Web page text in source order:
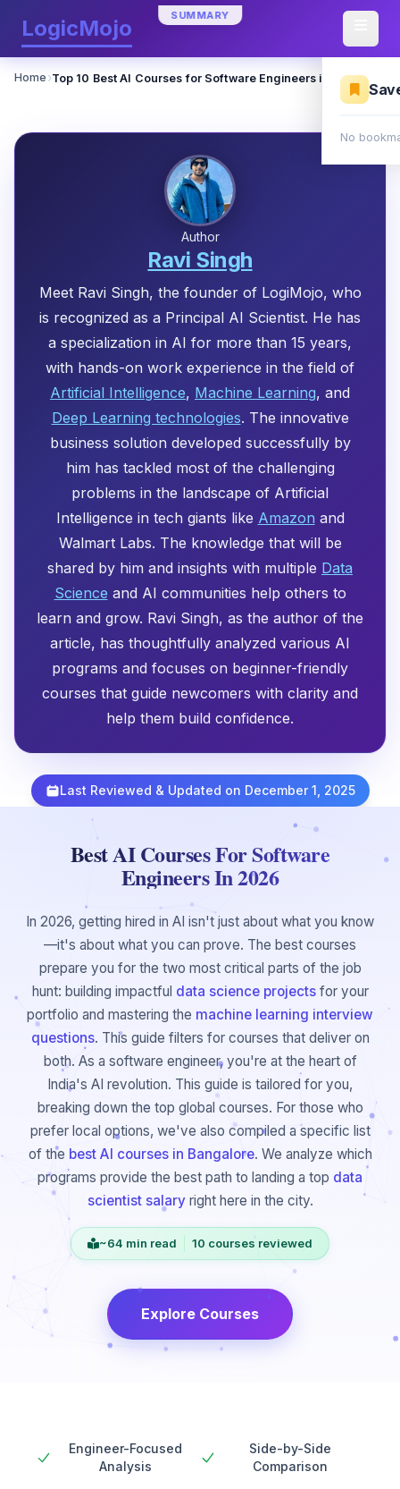
SUMMARY
No
LogicMojo
Home ›Top 10 Best AI Courses for Software Engineers in 2026
Author
Ravi Singh
Meet Ravi Singh, the founder of LogiMojo, who
is recognized as a Principal AI Scientist. He has
a specialization in AI for more than 15 years,
with hands-on work experience in the field of
Artificial Intelligence, Machine Learning, and
Deep Learning technologies. The innovative
business solution developed successfully by
him has tackled most of the challenging
problems in the landscape of Artificial
Intelligence in tech giants like Amazon and
Walmart Labs. The knowledge that will be
shared by him and insights with multiple Data
Science and AI communities help others to
learn and grow. Ravi Singh, as the author of the
article, has thoughtfully analyzed various AI
programs and focuses on beginner-friendly
courses that guide newcomers with clarity and
help them build confidence.
Last Reviewed & Updated on December 1, 2025
Best AI Courses For Software
Engineers In 2026
In 2026, getting hired in AI isn't just about what you know
—it's about what you can prove. The best courses
prepare you for the two most critical parts of the job
hunt: building impactful data science projectsfor your
portfolio and mastering the machine learning interview
questions. This guide filters for courses that deliver on
both. As a software engineer, you're at the heart of
India's AI revolution. This guide is tailored for you,
breaking down the top global courses. For those who
prefer local options, we've also compiled a specific list
of the best AI courses in Bangalore. We analyze which
programs provide the best path to landing a top data
scientist salaryright here in the city.
~64 min read 10 courses reviewed
Explore Courses
Engineer-Focused
Analysis
Side-by-Side
Comparison